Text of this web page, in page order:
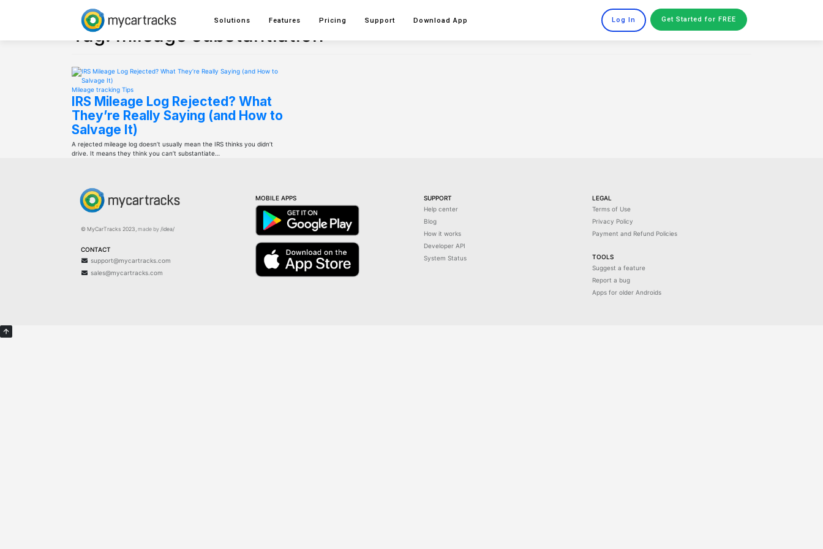
Log In Get Startedfor FREE
Solutions Features Pricing Support Download App
Tag: mileage substantiation
Mileage tracking Tips
IRS Mileage Log Rejected? What
They’re Really Saying (and How to
Salvage It)
A rejected mileage log doesn’t usually mean the IRS thinks you didn’t
drive. It means they think you can’t substantiate…
© MyCarTracks 2023,made by/idea/
CONTACT
support@mycartracks.com
sales@mycartracks.com
MOBILE APPS
SUPPORT
Help center
Blog
How it works
Developer API
System Status
LEGAL
Terms of Use
Privacy Policy
Payment and Refund Policies
TOOLS
Suggest a feature
Report a bug
Apps for older Androids